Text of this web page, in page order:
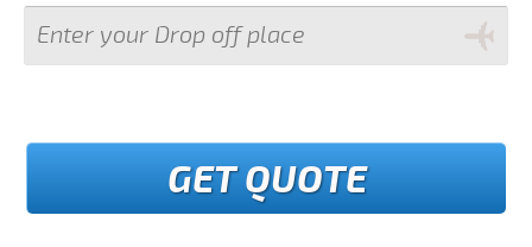
GET QUOTE